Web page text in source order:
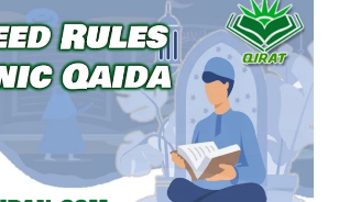
Comprehensive
Guide
For
Learning
Quran